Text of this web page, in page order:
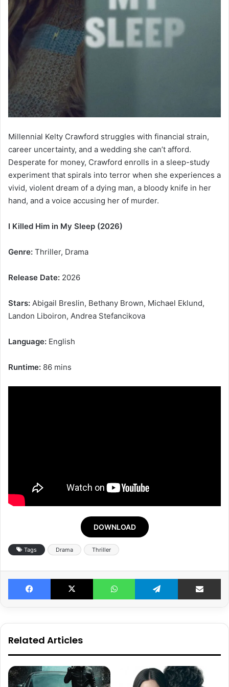
Millennial Kelty Crawford struggles with financial strain,
career uncertainty, and a wedding she can’t afford.
Desperate for money, Crawford enrolls in a sleep-study
experiment that spirals into terror when she experiences a
vivid, violent dream of a dying man, a bloody knife in her
hand, and a voice accusing her of murder.
I Killed Him in My Sleep (2026)
Genre: Thriller, Drama
Release Date: 2026
Stars: Abigail Breslin, Bethany Brown, Michael Eklund,
Landon Liboiron, Andrea Stefancikova
Language: English
Runtime: 86 mins
DOWNLOAD
Tags Drama Thriller
Facebook X WhatsApp Telegram Share
Related Articles